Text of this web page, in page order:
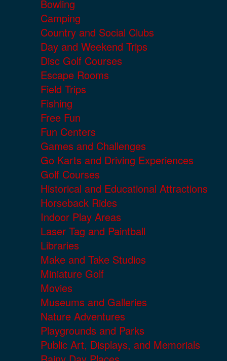
Bowling
Camping
Country and Social Clubs
Day and Weekend Trips
Disc Golf Courses
Escape Rooms
Field Trips
Fishing
Free Fun
Fun Centers
Games and Challenges
Go Karts and Driving Experiences
Golf Courses
Historical and Educational Attractions
Horseback Rides
Indoor Play Areas
Laser Tag and Paintball
Libraries
Make and Take Studios
Miniature Golf
Movies
Museums and Galleries
Nature Adventures
Playgrounds and Parks
Public Art, Displays, and Memorials